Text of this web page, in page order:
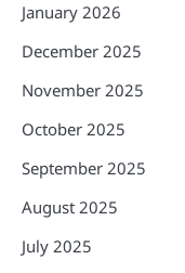
January 2026
December 2025
November 2025
October 2025
September 2025
August 2025
July 2025